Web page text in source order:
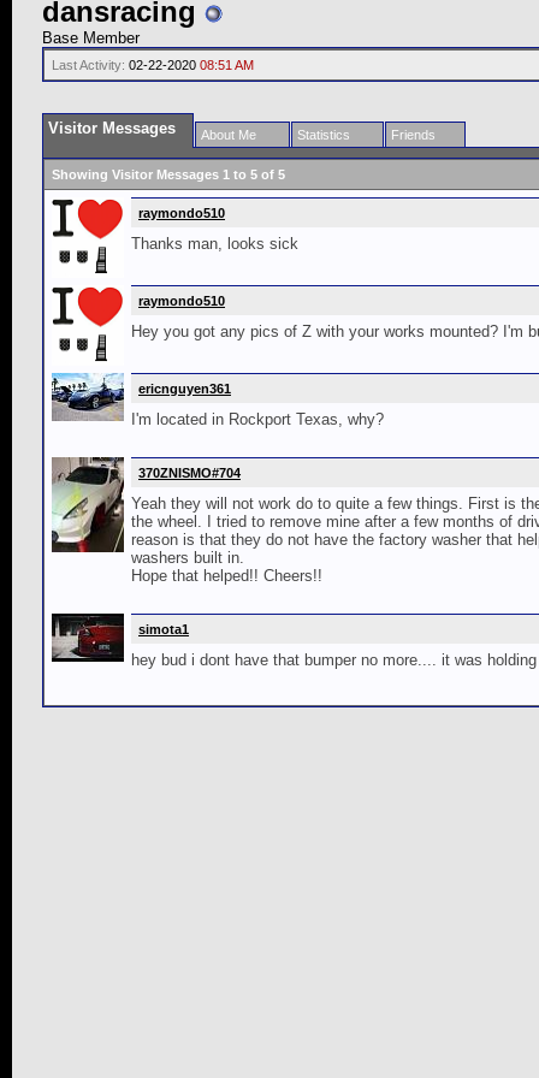
dansracing
Base Member
Last Activity: 02-22-2020 08:51 AM
Visitor Messages About Me Statistics Friends
Showing Visitor Messages 1 to 5 of 5
raymondo510
Thanks man, looks sick
raymondo510
Hey you got any pics of Z with your works mounted? I'm
ericnguyen361
I'm located in Rockport Texas, why?
370ZNISMO#704
Yeah they will not work do to quite a few things. First is
the wheel. I tried to remove mine after a few months of
reason is that they do not have the factory washer that
washers built in.
Hope that helped!! Cheers!!
simota1
hey bud i dont have that bumper no more.... it was